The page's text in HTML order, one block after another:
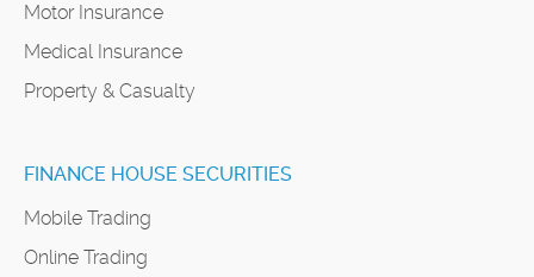
Motor Insurance
Medical Insurance
Property & Casualty
FINANCE HOUSE SECURITIES
Mobile Trading
Online Trading